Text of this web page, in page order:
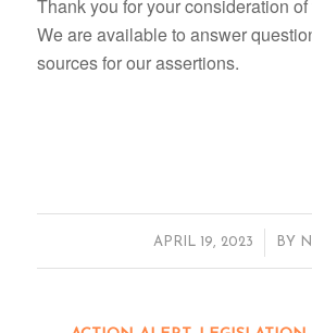
Thank you for your consideration
We are available to answer
sources for our assertions.
APRIL 19, 2023
/ BY